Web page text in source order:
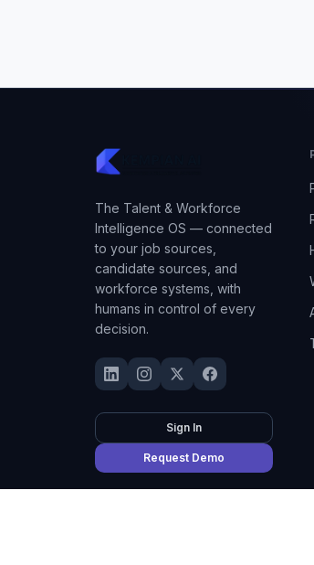
The Talent & Workforce
Intelligence OS — connected
to your job sources,
candidate sources, and
workforce systems, with
humans in control of every
decision.
Sign In
Request Demo